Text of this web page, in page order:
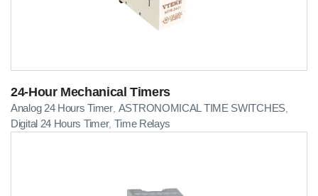
24-Hour Mechanical Timers
Analog 24 Hours Timer, ASTRONOMICAL TIME SWITCHES,
Digital 24 Hours Timer,Time Relays